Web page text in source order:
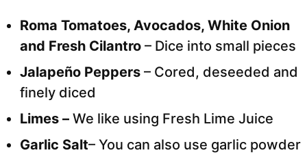
Roma Tomatoes, Avocados, White Onion
and Fresh Cilantro – Dice into small pieces
Jalapeño Peppers – Cored, deseeded and
finely diced
Limes – We like using Fresh Lime Juice
Garlic Salt– You can also use garlic powder